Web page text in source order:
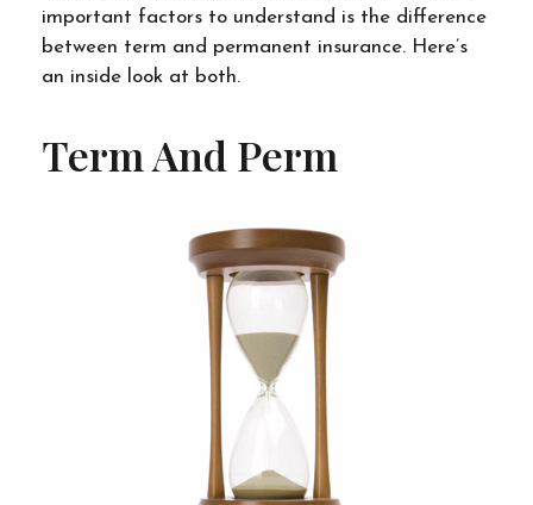
important factors to understand is the difference
between term and permanent insurance. Here’s
an inside look at both.
Term And Perm